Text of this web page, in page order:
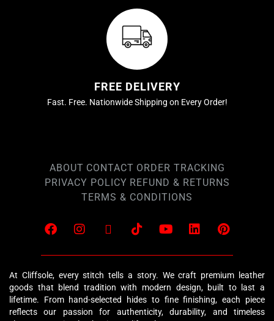
FREE DELIVERY
Fast. Free. Nationwide Shipping on Every Order!
ABOUT CONTACT ORDER TRACKING
PRIVACY POLICY REFUND & RETURNS
TERMS & CONDITIONS
At Cliffsole, every stitch tells a story. We craft premium leather
goods that blend tradition with modern design, built to last a
lifetime. From hand-selected hides to fine finishing, each piece
reflects our passion for authenticity, durability, and timeless